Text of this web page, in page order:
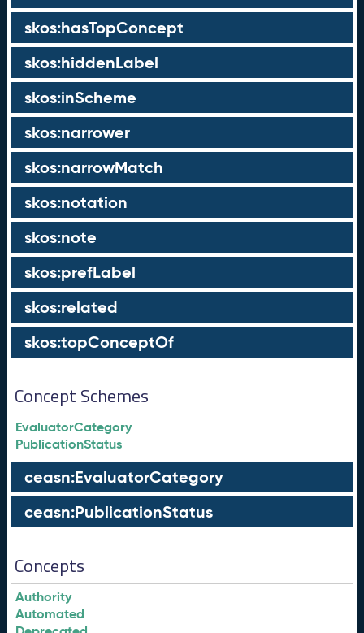
skos:hasTopConcept
skos:hiddenLabel
skos:inScheme
skos:narrower
skos:narrowMatch
skos:notation
skos:note
skos:prefLabel
skos:related
skos:topConceptOf
Concept Schemes
EvaluatorCategory
PublicationStatus
ceasn:EvaluatorCategory
ceasn:PublicationStatus
Concepts
Authority
Automated